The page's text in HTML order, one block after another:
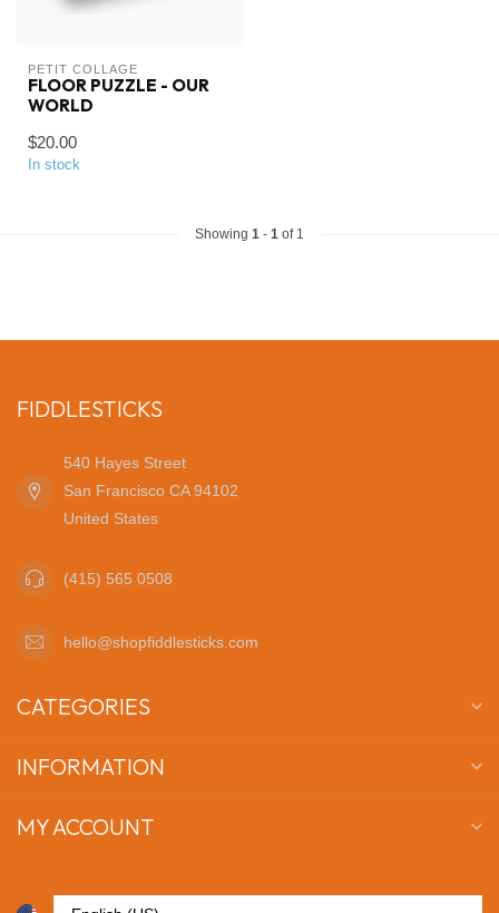
PETIT COLLAGE
FLOOR PUZZLE - OUR
WORLD
$20.00
In stock
Showing 1 - 1 of 1
FIDDLESTICKS
540 Hayes Street
San Francisco CA 94102
United States
(415) 565 0508
hello@shopfiddlesticks.com
CATEGORIES
INFORMATION
MY ACCOUNT